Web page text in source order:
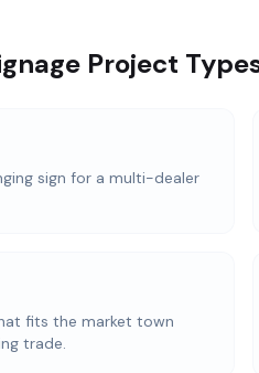
Project
sign for a multi-dealer
fits the market town
trade.